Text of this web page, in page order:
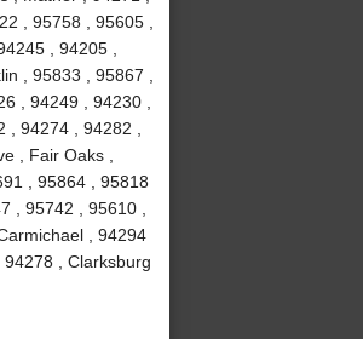
, 95758 , 95605 ,
, 94205 ,
, 95833 , 95867 ,
, 94249 , 94230 ,
94274 , 94282 ,
, Fair Oaks ,
, 95864 , 95818
, 95742 , 95610 ,
, 94294
, Clarksburg